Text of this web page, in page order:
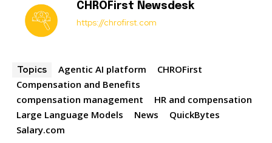
CHROFirst Newsdesk
https://chrofirst.com
Topics Agentic AI platform
CHROFirst
Compensation and Benefits
compensation management
HR and compensation
Large Language Models
News
QuickBytes
Salary.com